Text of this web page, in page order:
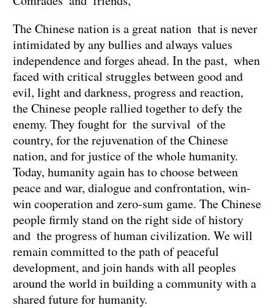
The Chinese nation is a great nation that is never
intimidated by any bullies and always values
independence and forges ahead. In the past, when
faced with critical struggles between good and
evil, light and darkness, progress and reaction,
the Chinese people rallied together to defy the
enemy. They fought for the survival of the
country, for the rejuvenation of the Chinese
nation, and for justice of the whole humanity.
Today, humanity again has to choose between
peace and war, dialogue and confrontation, win-
win cooperation and zero-sum game. The Chinese
people firmly stand on the right side of history
and the progress of human civilization. We will
remain committed to the path of peaceful
development, and join hands with all peoples
around the world in building a community with a
shared future for humanity.